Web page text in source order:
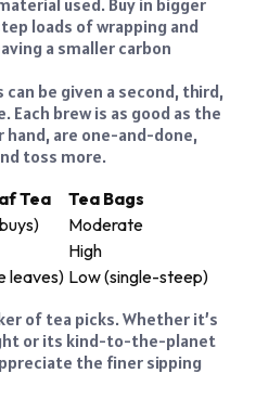
used. Buy in bigger
loads of wrapping and
a smaller carbon
can be given a second, third,
Each brew is as good as the
hand, are one-and-done,
toss more.
Tea
Tea Bags
Moderate
High
leaves) Low (single-steep)
of tea picks. Whether it’s
or its kind-to-the-planet
the finer sipping